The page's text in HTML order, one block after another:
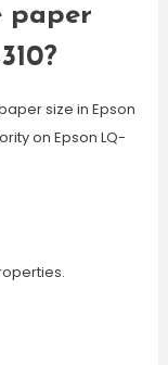
paper
size in Epson
on Epson LQ-